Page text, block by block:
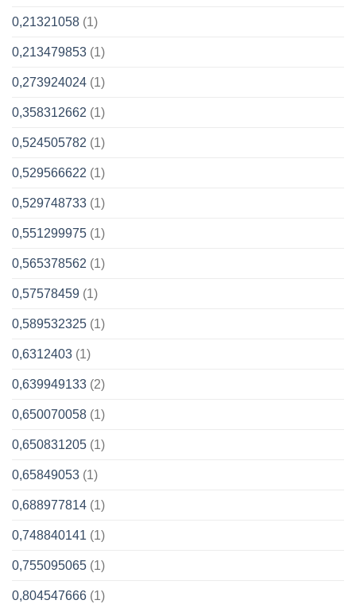
0,21321058 (1)
0,213479853 (1)
0,273924024 (1)
0,358312662 (1)
0,524505782 (1)
0,529566622 (1)
0,529748733 (1)
0,551299975 (1)
0,565378562 (1)
0,57578459 (1)
0,589532325 (1)
0,6312403 (1)
0,639949133 (2)
0,650070058 (1)
0,650831205 (1)
0,65849053 (1)
0,688977814 (1)
0,748840141 (1)
0,755095065 (1)
0,804547666 (1)